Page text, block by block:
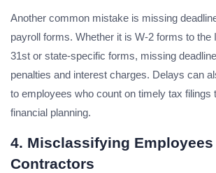
Another common mistake is missing
payroll forms. Whether it is W-2 forms to the
31st or state-specific forms, missing
penalties and interest charges. Delays can
to employees who count on timely tax filings
financial planning.
4. Misclassifying Employees
Contractors